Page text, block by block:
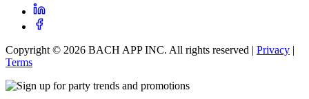
Copyright © 2026 BACH APP INC. All rights reserved | Privacy |
Terms